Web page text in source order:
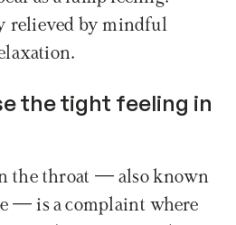
relieved by mindful
the tight feeling in
the throat — also known
— is a complaint where